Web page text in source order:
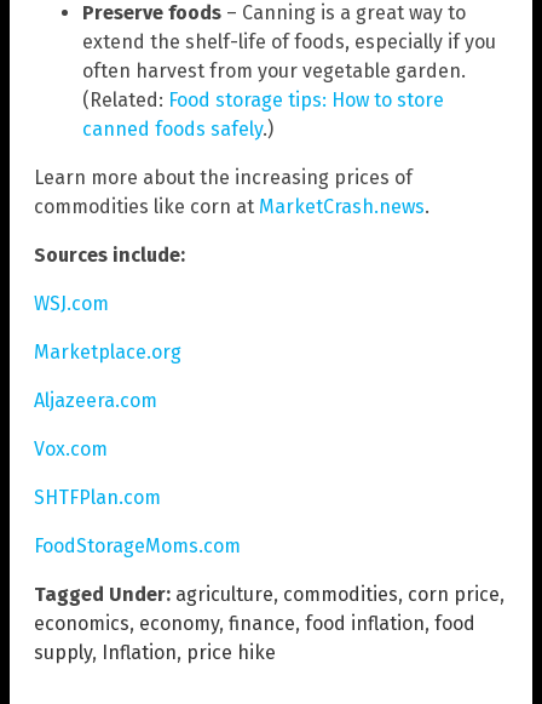
Preserve foods – Canning is a great way to
extend the shelf-life of foods, especially if you
often harvest from your vegetable garden.
(Related: Food storage tips: How to store
canned foods safely.)
Learn more about the increasing prices of
commodities like corn at MarketCrash.news.
Sources include:
WSJ.com
Marketplace.org
Aljazeera.com
Vox.com
SHTFPlan.com
FoodStorageMoms.com
Tagged Under: agriculture, commodities, corn price,
economics, economy, finance, food inflation, food
supply, Inflation, price hike